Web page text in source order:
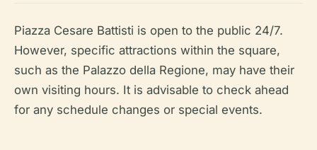
Piazza Cesare Battisti is open to the public 24/7.
However, specific attractions within the square,
such as the Palazzo della Regione, may have their
own visiting hours. It is advisable to check ahead
for any schedule changes or special events.